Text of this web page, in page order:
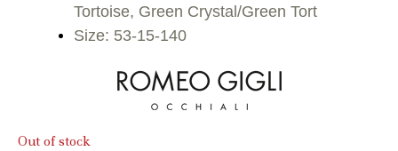
Tortoise, Green Crystal/Green Tort
Size: 53-15-140
Out of stock